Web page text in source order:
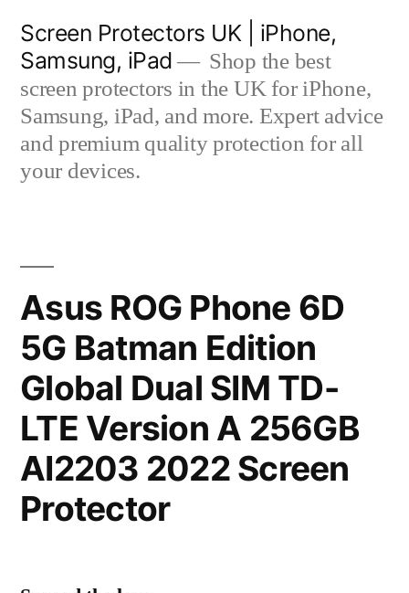
content
Screen Protectors UK | iPhone,
Samsung, iPad
Shop the best
screen protectors in the UK for iPhone,
Samsung, iPad, and more. Expert advice
and premium quality protection for all
your devices.
Asus ROG Phone 6D
5G Batman Edition
Global Dual SIM TD-
LTE Version A 256GB
AI2203 2022 Screen
Protector